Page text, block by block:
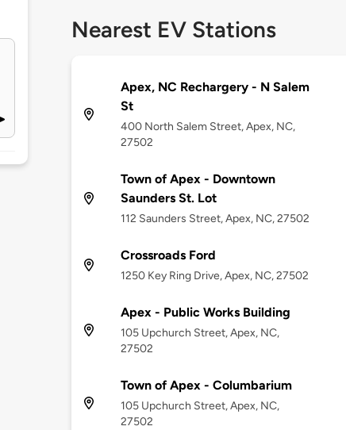
Nearest EV Stations
Apex, NC Rechargery - N Salem
St
400 North Salem Street, Apex, NC,
27502
Town of Apex - Downtown
Saunders St. Lot
112 Saunders Street, Apex, NC, 27502
Crossroads Ford
1250 Key Ring Drive, Apex, NC, 27502
Apex - Public Works Building
105 Upchurch Street, Apex, NC,
27502
Town of Apex - Columbarium
105 Upchurch Street, Apex, NC,
27502